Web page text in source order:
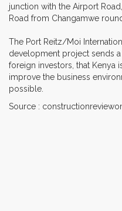
junction with the Airport
Road from Changamwe
The Port Reitz/Moi
development project sends
foreign investors, that Kenya
improve the business
possible.
Source :